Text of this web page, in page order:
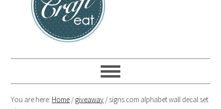
You are here: Home /giveaway /signs.com alphabet wall decal set